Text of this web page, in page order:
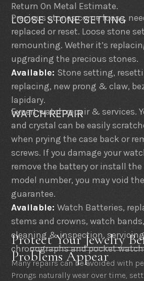
Return On Metal Estimate.
LOOSE STONE SETTING
Precious stones come loose,
replaced or reset. Loose stone
remounting. Wether it’s
upgrading the precious stones.
Available: Stone setting,
replacing, new prong & claw,
lapidary.
WATCH REPAIR
Expert watch repair & services.
and crystal can be easily
when prying the case back or
screws. If you damage your
remove the battery or install
model number, you may void
guarantee.
Available:Watch Batteries,
stems and crowns, watch
cleaning & inspection,
chronographs and pocket
Protect Your Jewelry
Problems Appear
Many repairs can be avoided with
Prongs naturally wear over time,